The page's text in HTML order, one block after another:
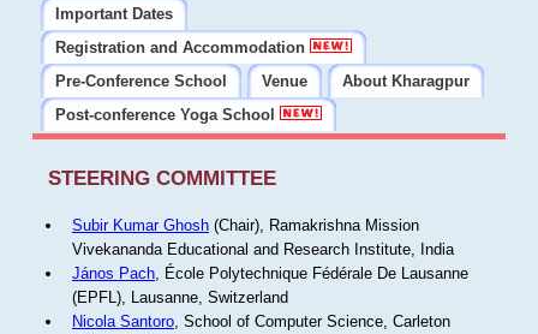
Important Dates
Registration and Accommodation
Pre-Conference School
Venue
About Kharagpur
Post-conference Yoga School
STEERING COMMITTEE
Subir Kumar Ghosh(Chair), Ramakrishna Mission
Vivekananda Educational and Research Institute, India
János Pach, École Polytechnique Fédérale De Lausanne
(EPFL), Lausanne, Switzerland
Nicola Santoro, School of Computer Science, Carleton